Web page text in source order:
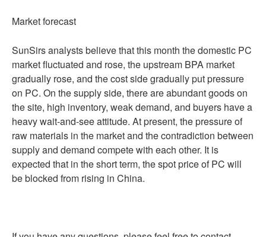
Market forecast
SunSirs analysts believe that this month the domestic PC
market fluctuated and rose, the upstream BPA market
gradually rose, and the cost side gradually put pressure
on PC. On the supply side, there are abundant goods on
the site, high inventory, weak demand, and buyers have a
heavy wait-and-see attitude. At present, the pressure of
raw materials in the market and the contradiction between
supply and demand compete with each other. It is
expected that in the short term, the spot price of PC will
be blocked from rising in China.